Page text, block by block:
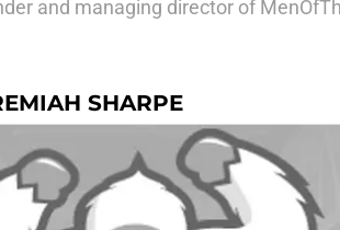
and managing director of
SHARPE